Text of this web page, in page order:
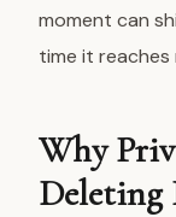
moment can
time it
Why
Deleting